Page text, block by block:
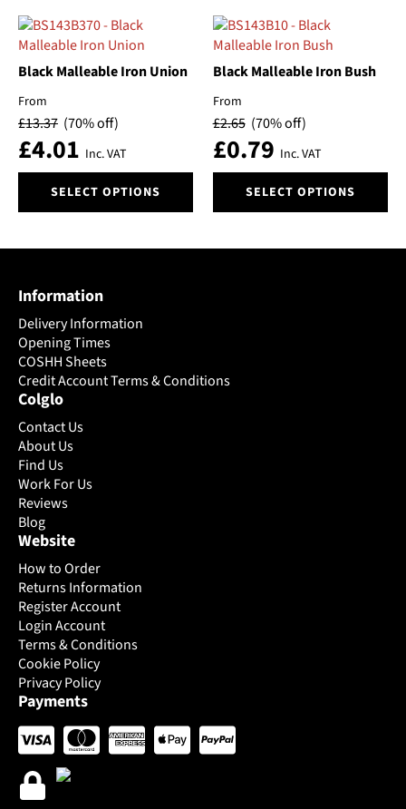
multiple
variants.
The
may
be
chosen
multiple
variants.
The
may
be
chosen
Black Malleable Iron Union
From
£13.37 (70% off)
£4.01 Inc. VAT
SELECT OPTIONS
product
options
may
be
chosen
on
the
product
page
Black Malleable Iron Bush
From
£2.65 (70% off)
£0.79 Inc. VAT
SELECT OPTIONS
product
on
Information
Delivery Information
Opening Times
COSHH Sheets
Credit Account Terms & Conditions
Colglo
Contact Us
About Us
Find Us
Work For Us
Reviews
Blog
Website
How to Order
Returns Information
Register Account
Login Account
Terms & Conditions
Cookie Policy
Privacy Policy
Payments